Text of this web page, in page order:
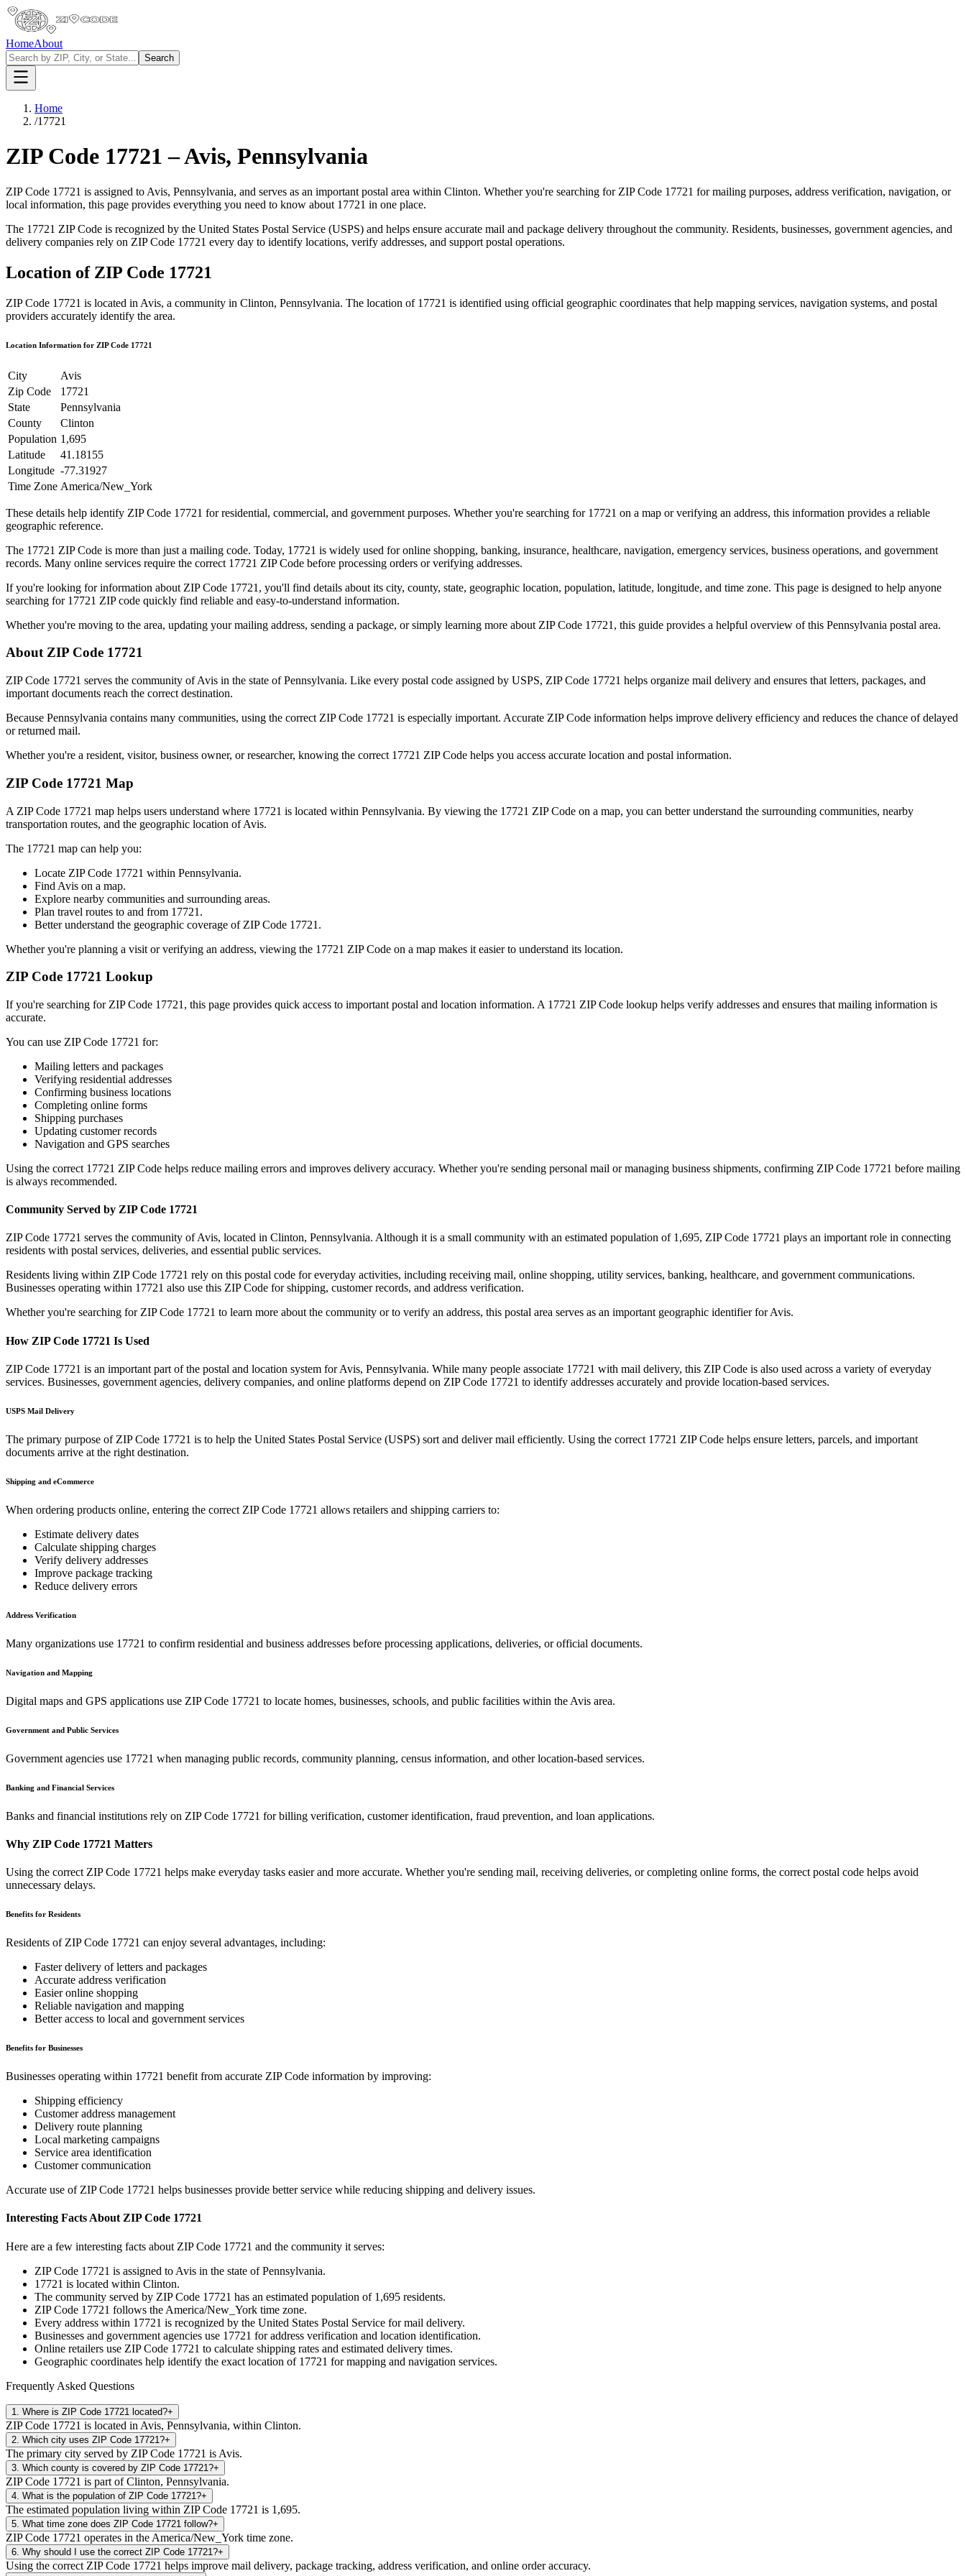
HomeAbout
Search
Home
/17721
ZIP Code 17721 –Avis, Pennsylvania
ZIP Code 17721 is assigned to Avis, Pennsylvania, and serves as an important postal area within Clinton. Whether you're searching for ZIP Code 17721 for mailing purposes, address verification, navigation, or
local information, this page provides everything you need to know about 17721 in one place.
The 17721 ZIP Code is recognized by the United States Postal Service (USPS) and helps ensure accurate mail and package delivery throughout the community. Residents, businesses, government agencies, and
delivery companies rely on ZIP Code 17721 every day to identify locations, verify addresses, and support postal operations.
Location of ZIP Code 17721
ZIP Code 17721 is located in Avis, a community in Clinton, Pennsylvania. The location of 17721 is identified using official geographic coordinates that help mapping services, navigation systems, and postal
providers accurately identify the area.
Location Information for ZIP Code 17721
City
Avis
Zip Code
17721
State
Pennsylvania
County
Clinton
Population 1,695
Latitude
41.18155
Longitude -77.31927
Time Zone America/New_York
These details help identify ZIP Code 17721 for residential, commercial, and government purposes. Whether you're searching for 17721 on a map or verifying an address, this information provides a reliable
geographic reference.
The 17721 ZIP Code is more than just a mailing code. Today, 17721 is widely used for online shopping, banking, insurance, healthcare, navigation, emergency services, business operations, and government
records. Many online services require the correct 17721 ZIP Code before processing orders or verifying addresses.
If you're looking for information about ZIP Code 17721 , you'll find details about its city, county, state, geographic location, population, latitude, longitude, and time zone. This page is designed to help anyone
searching for 17721 ZIP code quickly find reliable and easy-to-understand information.
Whether you're moving to the area, updating your mailing address, sending a package, or simply learning more about ZIP Code 17721 , this guide provides a helpful overview of this Pennsylvania postal area.
About ZIP Code 17721
ZIP Code 17721 serves the community ofAvis in the state ofPennsylvania. Like every postal code assigned by USPS, ZIP Code 17721 helps organize mail delivery and ensures that letters, packages, and
important documents reach the correct destination.
Because Pennsylvania contains many communities, using the correct ZIP Code 17721 is especially important. Accurate ZIP Code information helps improve delivery efficiency and reduces the chance of delayed
or returned mail.
Whether you're a resident, visitor, business owner, or researcher, knowing the correct 17721 ZIP Code helps you access accurate location and postal information.
ZIP Code 17721 Map
A ZIP Code 17721 map helps users understand where 17721 is located within Pennsylvania. By viewing the 17721 ZIP Code on a map, you can better understand the surrounding communities, nearby
transportation routes, and the geographic location ofAvis.
The 17721 map can help you:
Locate ZIP Code 17721 within Pennsylvania.
Find Avis on a map.
Explore nearby communities and surrounding areas.
Plan travel routes to and from 17721 .
Better understand the geographic coverage of ZIP Code 17721 .
Whether you're planning a visit or verifying an address, viewing the 17721 ZIP Code on a map makes it easier to understand its location.
ZIP Code 17721 Lookup
If you're searching for ZIP Code 17721 , this page provides quick access to important postal and location information. A 17721 ZIP Code lookup helps verify addresses and ensures that mailing information is
accurate.
You can use ZIP Code 17721 for:
Mailing letters and packages
Verifying residential addresses
Confirming business locations
Completing online forms
Shipping purchases
Updating customer records
Navigation and GPS searches
Using the correct 17721 ZIP Code helps reduce mailing errors and improves delivery accuracy. Whether you're sending personal mail or managing business shipments, confirming ZIP Code 17721 before mailing
is always recommended.
Community Served by ZIP Code 17721
ZIP Code 17721 serves the community ofAvis, located in Clinton, Pennsylvania. Although it is a small community with an estimated population of 1,695, ZIP Code 17721 plays an important role in connecting
residents with postal services, deliveries, and essential public services.
Residents living within ZIP Code 17721 rely on this postal code for everyday activities, including receiving mail, online shopping, utility services, banking, healthcare, and government communications.
Businesses operating within 17721 also use this ZIP Code for shipping, customer records, and address verification.
Whether you're searching for ZIP Code 17721 to learn more about the community or to verify an address, this postal area serves as an important geographic identifier forAvis.
How ZIP Code 17721 Is Used
ZIP Code 17721 is an important part of the postal and location system forAvis, Pennsylvania. While many people associate 17721 with mail delivery, this ZIP Code is also used across a variety of everyday
services. Businesses, government agencies, delivery companies, and online platforms depend on ZIP Code 17721 to identify addresses accurately and provide location-based services.
USPS Mail Delivery
The primary purpose of ZIP Code 17721 is to help the United States Postal Service (USPS) sort and deliver mail efficiently. Using the correct 17721 ZIP Code helps ensure letters, parcels, and important
documents arrive at the right destination.
Shipping and eCommerce
When ordering products online, entering the correct ZIP Code 17721 allows retailers and shipping carriers to:
Estimate delivery dates
Calculate shipping charges
Verify delivery addresses
Improve package tracking
Reduce delivery errors
Address Verification
Many organizations use 17721 to confirm residential and business addresses before processing applications, deliveries, or official documents.
Navigation and Mapping
Digital maps and GPS applications use ZIP Code 17721 to locate homes, businesses, schools, and public facilities within the Avis area.
Government and Public Services
Government agencies use 17721 when managing public records, community planning, census information, and other location-based services.
Banking and Financial Services
Banks and financial institutions rely on ZIP Code 17721 for billing verification, customer identification, fraud prevention, and loan applications.
Why ZIP Code 17721 Matters
Using the correct ZIP Code 17721 helps make everyday tasks easier and more accurate. Whether you're sending mail, receiving deliveries, or completing online forms, the correct postal code helps avoid
unnecessary delays.
Benefits for Residents
Residents of ZIP Code 17721 can enjoy several advantages, including:
Faster delivery of letters and packages
Accurate address verification
Easier online shopping
Reliable navigation and mapping
Better access to local and government services
Benefits for Businesses
Businesses operating within 17721 benefit from accurate ZIP Code information by improving:
Shipping efficiency
Customer address management
Delivery route planning
Local marketing campaigns
Service area identification
Customer communication
Accurate use of ZIP Code 17721 helps businesses provide better service while reducing shipping and delivery issues.
Interesting Facts About ZIP Code 17721
Here are a few interesting facts about ZIP Code 17721 and the community it serves:
ZIP Code 17721 is assigned to Avis in the state ofPennsylvania.
17721 is located within Clinton.
The community served by ZIP Code 17721 has an estimated population of 1,695 residents.
ZIP Code 17721 follows the America/New_York time zone.
Every address within 17721 is recognized by the United States Postal Service for mail delivery.
Businesses and government agencies use 17721 for address verification and location identification.
Online retailers use ZIP Code 17721 to calculate shipping rates and estimated delivery times.
Geographic coordinates help identify the exact location of 17721 for mapping and navigation services.
Frequently Asked Questions
1 Where is ZIP Code 17721 located?+
ZIP Code 17721 is located in Avis, Pennsylvania, within Clinton.
2 Which city uses ZIP Code 17721?+
The primary city served by ZIP Code 17721 is Avis.
3 Which county is covered by ZIP Code 17721?+
ZIP Code 17721 is part of Clinton, Pennsylvania.
4 What is the population of ZIP Code 17721?+
The estimated population living within ZIP Code 17721 is 1,695.
5 What time zone does ZIP Code 17721 follow?+
ZIP Code 17721 operates in the America/New_York time zone.
6 Why should I use the correct ZIP Code 17721?+
Using the correct ZIP Code 17721 helps improve mail delivery, package tracking, address verification, and online order accuracy.